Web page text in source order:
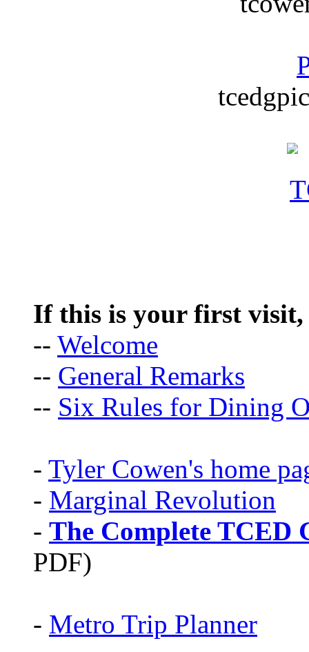
If this is your first visit,
-- Welcome
-- General Remarks
-- Six Rules for Dining
- Tyler Cowen's home
- Marginal Revolution
- The Complete TCED
PDF)
- Metro Trip Planner